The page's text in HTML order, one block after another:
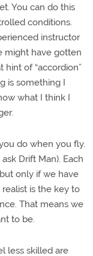
You can do this
conditions.
instructor
might have gotten
of “accordion”
is something I
what I think I
do when you fly.
Drift Man). Each
only if we have
is the key to
That means we
to be.
less skilled are